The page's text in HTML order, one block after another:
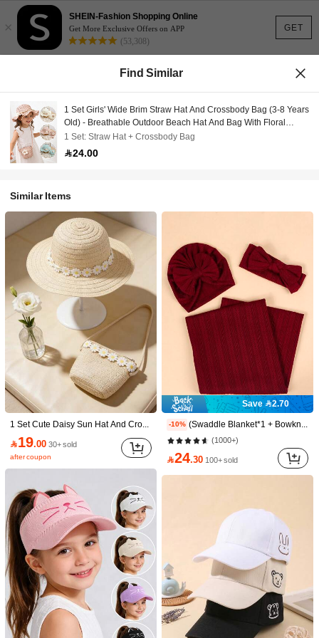
GET
×
SHEIN-Fashion Shopping Online
Get More Exclusive Offers on APP
(53,308)
24.00
1 Set Girls' Wide Brim Straw Hat And Crossbody Ba
g (3-8 Years Old) - Breathable Outdoor Beach
Hat And Bag With Floral Decor, Suitable For Yo
ung Girls
4.33
Style Type
1 Set: Straw Hat + Crossbody Bag
Find Similar
1 Set Girls' Wide Brim Straw Hat And Crossbody Bag (3-8 Years
Old) - Breathable Outdoor Beach Hat And Bag With Floral
Decor, Suitable For Young Girls
1 Set: Straw Hat + Crossbody Bag
24.00
Similar Items
1 Set Cute Daisy Sun Hat And Crossbody Bag, Bohemian Style Beach Hat And Shoulder Bag For Girl
19.00 30+ sold
after coupon
Save 2.70
-10% (Swaddle Blanket*1 + Bowknot Hat*1 + Headband*1) Infant Swaddle Wrap Blanket Set, Newborn Baby Solid Color Plaid Swaddle Blanket, 3pcs Love Valentine
(1000+)
24.30 100+ sold